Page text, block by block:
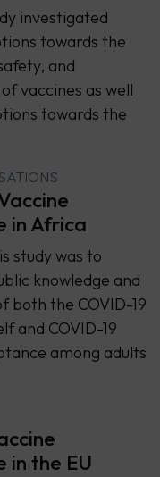
investigated
towards the
and
vaccines as well
towards the
in Africa
study was to
knowledge and
both the COVID-19
and COVID-19
among adults
in the EU